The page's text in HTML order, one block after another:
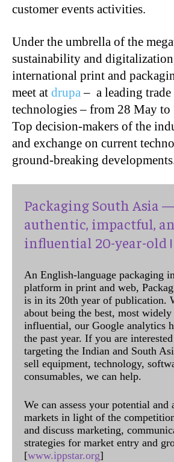
customer events activities.
Under the umbrella of the
sustainability and
international print and
meet at drupa – a leading
technologies – from 28 May to
Top decision-makers of the
and exchange on current
ground-breaking
Packaging South Asia
authentic, impactful,
influential 20-year-old !
An English-language packaging
platform in print and web,
is in its 20th year of publication.
about being the best, most
influential, our Google analytics
the past year. If you are
targeting the Indian and South
sell equipment, technology,
consumables, we can help.
We can assess your potential and
markets in light of the
and discuss marketing,
strategies for market entry and
[www.ippstar.org]